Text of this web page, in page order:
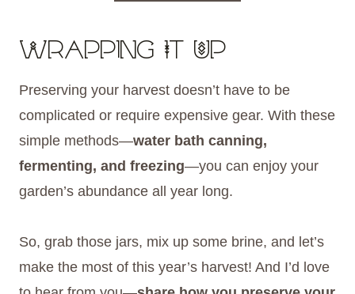
Wrapping It Up
Preserving your harvest doesn’t have to be
complicated or require expensive gear. With these
simple methods—water bath canning,
fermenting, and freezing—you can enjoy your
garden’s abundance all year long.
So, grab those jars, mix up some brine, and let’s
make the most of this year’s harvest! And I’d love